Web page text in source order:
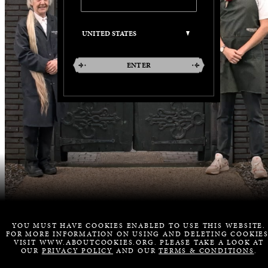
ENTER
YOU MUST HAVE COOKIES ENABLED TO USE THIS WEBSITE.
FOR MORE INFORMATION ON USING AND DELETING
VISIT WWW.ABOUTCOOKIES.ORG. PLEASE TAKE A LOOK AT
OUR PRIVACY POLICY AND OURTERMS & CONDITIONS.